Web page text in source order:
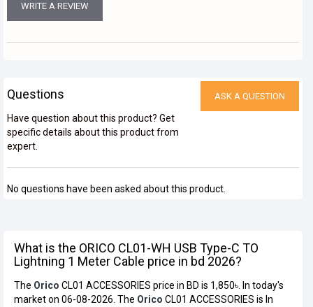
WRITE A REVIEW
Questions
Have question about this product? Get
specific details about this product from
expert.
ASK A QUESTION
No questions have been asked about this product.
What is the ORICO CL01-WH USB Type-C TO
Lightning 1 Meter Cable price in bd 2026?
The Orico CL01 ACCESSORIES price in BD is 1,850৳. In today's
market on 06-08-2026. The Orico CL01 ACCESSORIES is In